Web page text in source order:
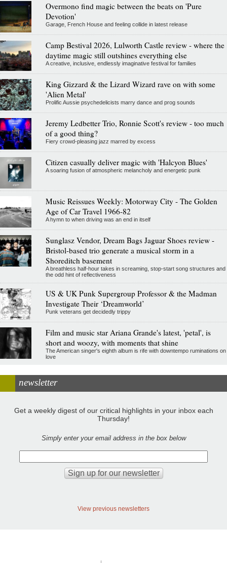
Overmono find magic between the beats on 'Pure
Devotion'
Garage, French House and feeling collide in latest release
Camp Bestival 2026, Lulworth Castle review - where the
daytime magic still outshines everything else
A creative, inclusive, endlessly imaginative festival for families
King Gizzard & the Lizard Wizard rave on with some
'Alien Metal'
Prolific Aussie psychedelicists marry dance and prog sounds
Jeremy Ledbetter Trio, Ronnie Scott's review - too much
of a good thing?
Fiery crowd-pleasing jazz marred by excess
Citizen casually deliver magic with 'Halcyon Blues'
A soaring fusion of atmospheric melancholy and energetic punk
Music Reissues Weekly: Motorway City - The Golden
Age of Car Travel 1966-82
A hymn to when driving was an end in itself
Sunglasz Vendor, Dream Bags Jaguar Shoes review -
Bristol-based trio generate a musical storm in a
Shoreditch basement
A breathless half-hour takes in screaming, stop-start song structures and
the odd hint of reflectiveness
US & UK Punk Supergroup Professor & the Madman
Investigate Their ‘Dreamworld’
Punk veterans get decidedly trippy
Film and music star Ariana Grande's latest, 'petal', is
short and woozy, with moments that shine
The American singer's eighth album is rife with downtempo ruminations on
love
newsletter
Get a weekly digest of our critical highlights in your inbox each
Thursday!
Simply enter your email address in the box below
View previous newsletters